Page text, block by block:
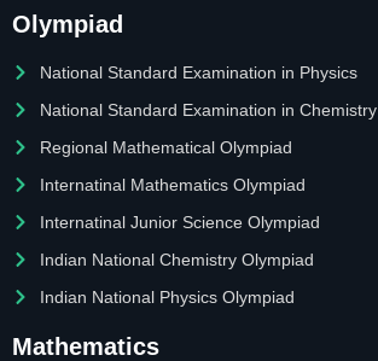
Olympiad
National Standard Examination in Physics
National Standard Examination in Chemistry
Regional Mathematical Olympiad
Internatinal Mathematics Olympiad
Internatinal Junior Science Olympiad
Indian National Chemistry Olympiad
Indian National Physics Olympiad
Mathematics